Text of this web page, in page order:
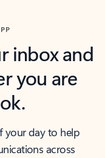
inbox and
you are
your day to help
across